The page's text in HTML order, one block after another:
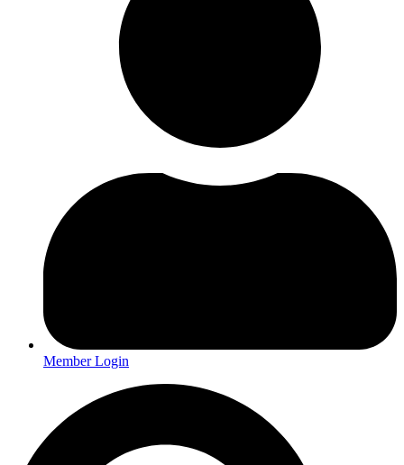
Member Login